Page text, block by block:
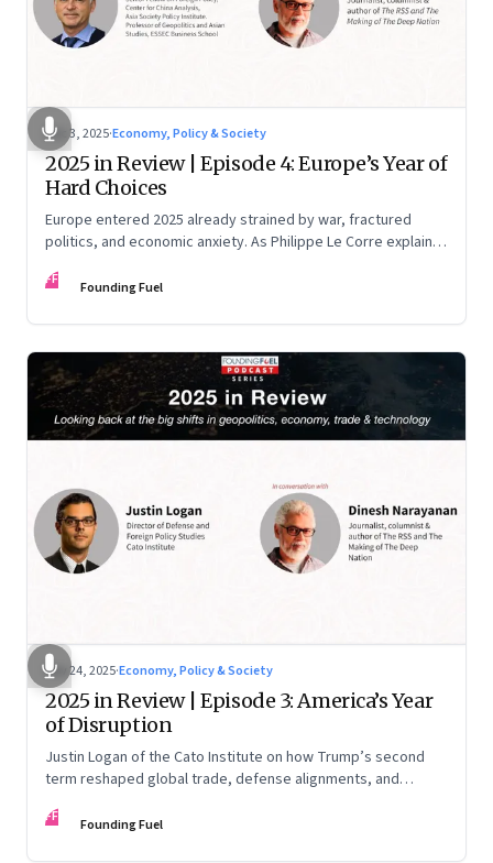
Dec 3, 2025·Economy, Policy & Society
2025 in Review | Episode 4: Europe’s Year of
Hard Choices
Europe entered 2025 already strained by war, fractured
politics, and economic anxiety. As Philippe Le Corre explains,
unending war in Ukraine, a drastically altered transatlantic
China
FF Founding Fuel
Nov 24, 2025·Economy, Policy & Society
2025 in Review | Episode 3: America’s Year
of Disruption
Justin Logan of the Cato Institute on how Trump’s second
term reshaped global trade, defense alignments, and
may be far from over
FF Founding Fuel